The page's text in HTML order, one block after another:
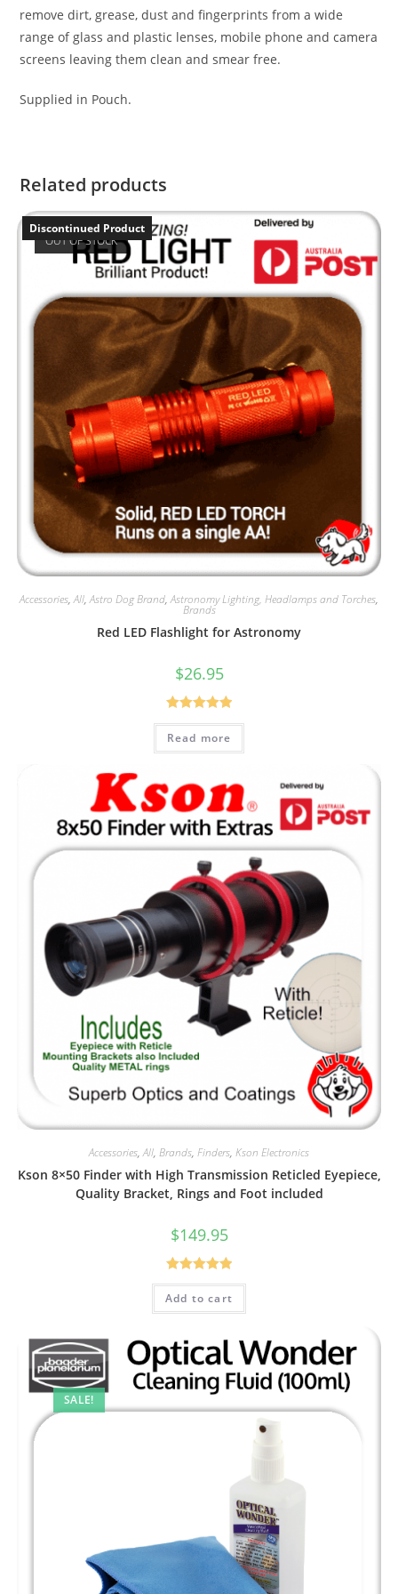
remove dirt, grease, dust and fingerprints from a wide
range of glass and plastic lenses, mobile phone and camera
screens leaving them clean and smear free.
Supplied in Pouch.
Related products
Discontinued Product
OUT OF STOCK
Accessories,All,Astro Dog Brand,Astronomy Lighting, Headlamps and Torches,
Brands
Red LED Flashlight for Astronomy
$26.95
Rated5.00
out of 5
Read more
Accessories,All, Brands, Finders, Kson Electronics
Kson 8×50 Finder with High Transmission Reticled Eyepiece,
Quality Bracket, Rings and Foot included
$149.95
Rated5.00
out of 5
Add to cart
SALE!